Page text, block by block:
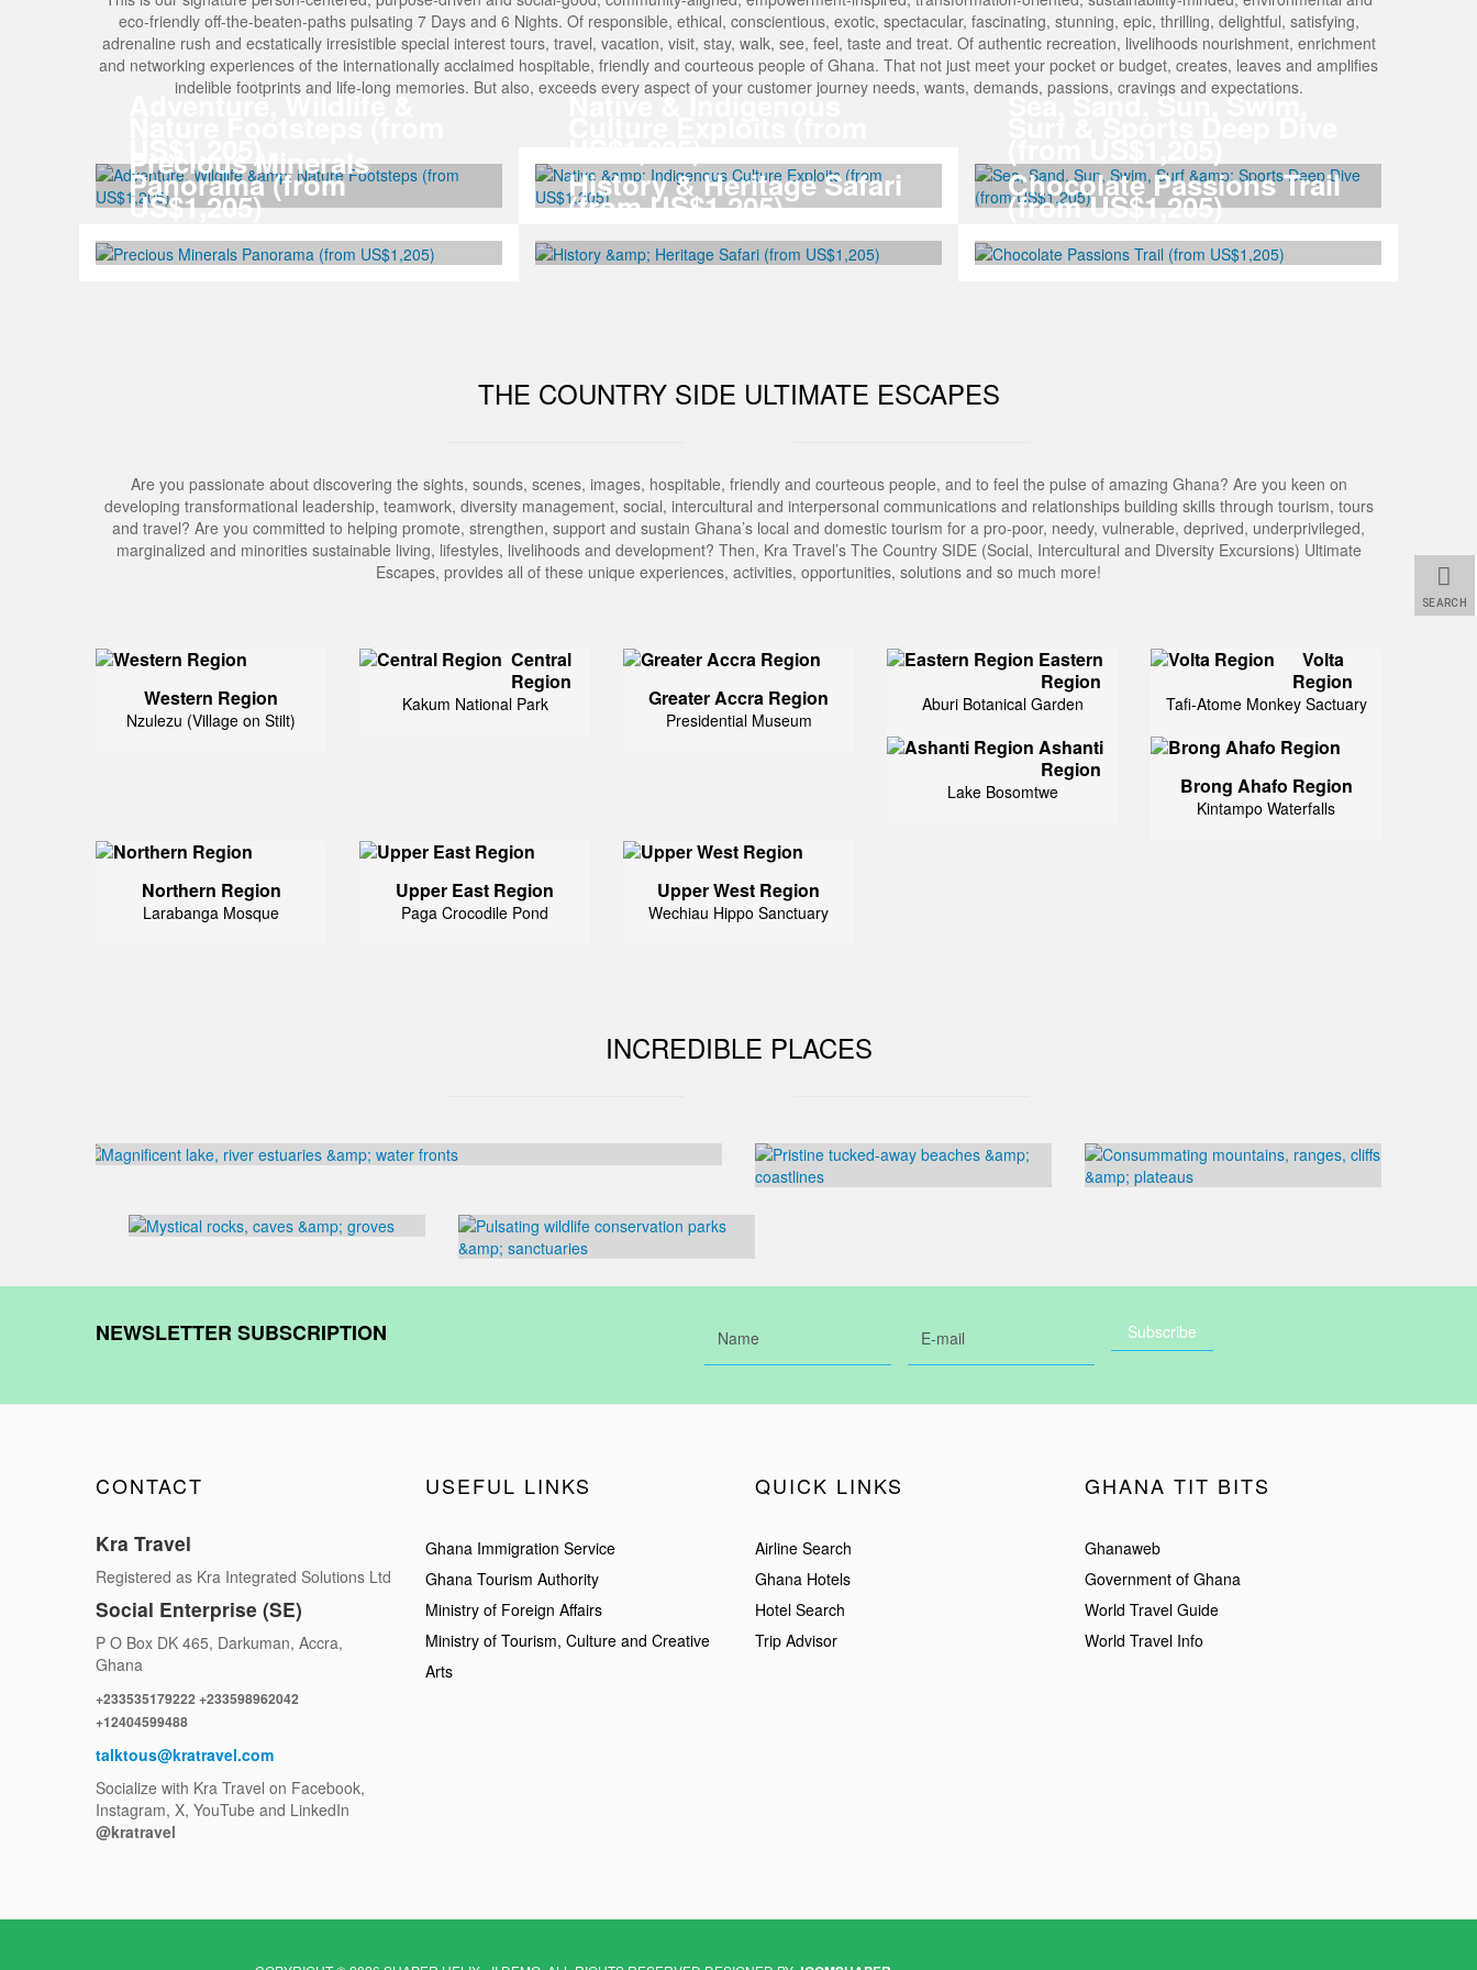
SEARCH
eco-friendly off-the-beaten-paths pulsating 7 Days and 6 Nights. Of responsible, ethical, conscientious, exotic, spectacular, fascinating, stunning, epic, thrilling, delightful, satisfying,
adrenaline rush and ecstatically irresistible special interest tours, travel, vacation, visit, stay, walk, see, feel, taste and treat. Of authentic recreation, livelihoods nourishment, enrichment
and networking experiences of the internationally acclaimed hospitable, friendly and courteous people of Ghana. That not just meet your pocket or budget, creates, leaves and amplifies
indelible footprints and life-long memories. But also, exceeds every aspect of your customer journey needs, wants, demands, passions, cravings and expectations.
Adventure, Wildlife & Native & Indigenous Sea, Sand, Sun, Swim,
Precious Minerals
Panorama (from
US$1,205)
History & Heritage Safari
(from US$1,205)
Chocolate Passions Trail
(from US$1,205)
THE COUNTRY SIDE ULTIMATE ESCAPES
Are you passionate about discovering the sights, sounds, scenes, images, hospitable, friendly and courteous people, and to feel the pulse of amazing Ghana? Are you keen on
developing transformational leadership, teamwork, diversity management, social, intercultural and interpersonal communications and relationships building skills through tourism, tours
and travel? Are you committed to helping promote, strengthen, support and sustain Ghana’s local and domestic tourism for a pro-poor, needy, vulnerable, deprived, underprivileged,
marginalized and minorities sustainable living, lifestyles, livelihoods and development? Then, Kra Travel’s The Country SIDE (Social, Intercultural and Diversity Excursions) Ultimate
Escapes, provides all of these unique experiences, activities, opportunities, solutions and so much more!
Western Region
Nzulezu (Village on Stilt)
Central
Region
Kakum National Park Greater Accra Region
Presidential Museum
Eastern
Region
Aburi Botanical Garden
Volta
Region
Tafi-Atome Monkey Sactuary
Ashanti
Region
Lake Bosomtwe Brong Ahafo Region
Kintampo Waterfalls
Northern Region
Larabanga Mosque
Upper East Region
Paga Crocodile Pond
Upper West Region
Wechiau Hippo Sanctuary
INCREDIBLE PLACES
NEWSLETTER SUBSCRIPTION
CONTACT
Kra Travel
Registered as Kra Integrated Solutions Ltd
Social Enterprise (SE)
P O Box DK 465, Darkuman, Accra,
Ghana
+233535179222 +233598962042
+12404599488
talktous@kratravel.com
Socialize with Kra Travel on Facebook,
Instagram, X, YouTube and LinkedIn
@kratravel
USEFUL LINKS
Ghana Immigration Service
Ghana Tourism Authority
Ministry of Foreign Affairs
Ministry of Tourism, Culture and Creative
Arts
QUICK LINKS
Airline Search
Ghana Hotels
Hotel Search
Trip Advisor
GHANA TIT BITS
Ghanaweb
Government of Ghana
World Travel Guide
World Travel Info